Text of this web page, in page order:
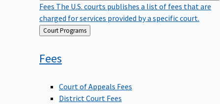
Fees The U.S. courts publishes a list of fees that are
charged for services provided by a specific court.
Back
to
Court Programs
Fees
Court of Appeals Fees
District Court Fees